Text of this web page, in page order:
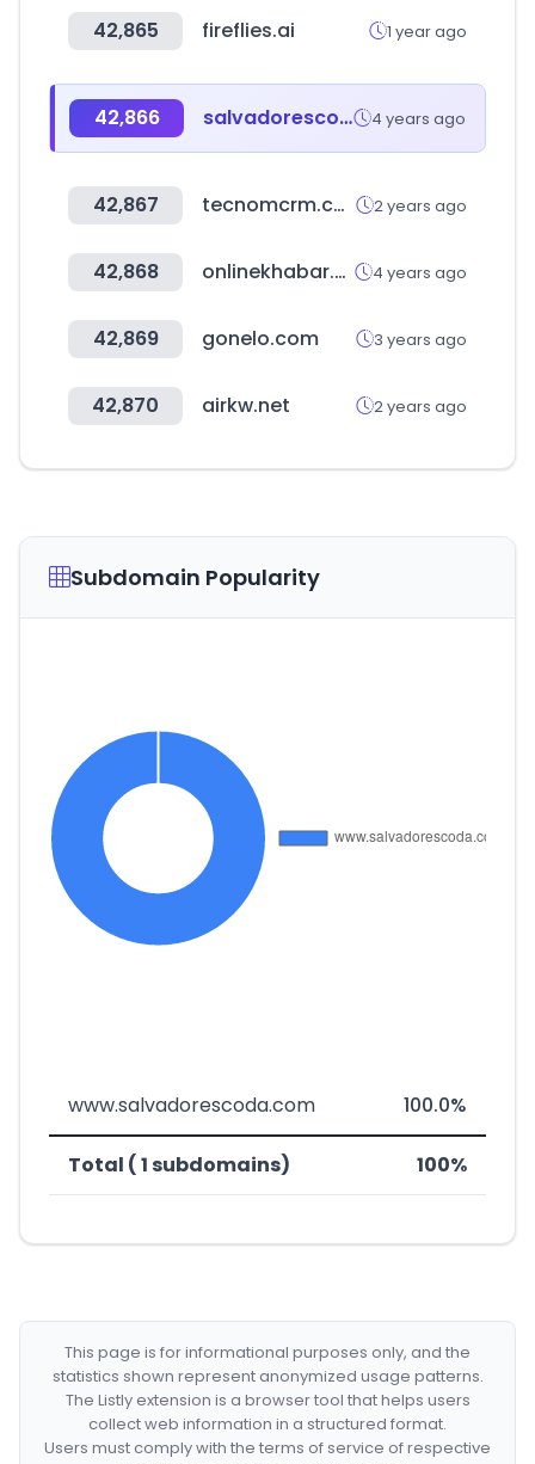
42,865 fireflies.ai 1 year ago
42,866 salvadorescoda.com 4 years ago
42,867 tecnomcrm.com 2 years ago
42,868 onlinekhabar.com 4 years ago
42,869 gonelo.com 3 years ago
42,870 airkw.net 2 years ago
Subdomain Popularity
www.salvadorescoda.com 100.0%
Total ( 1 subdomains) 100%
This page is for informational purposes only, and the
statistics shown represent anonymized usage patterns.
The Listly extension is a browser tool that helps users
collect web information in a structured format.
Users must comply with the terms of service of respective